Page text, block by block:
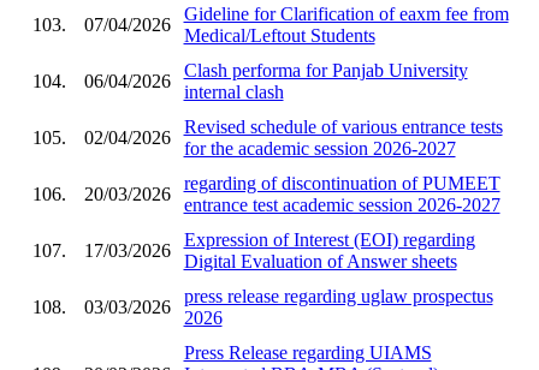
103. 07/04/2026
Gideline for Clarification of eaxm fee from
Medical/Leftout Students
104. 06/04/2026
Clash performa for Panjab University
internal clash
105. 02/04/2026
Revised schedule of various entrance tests
for the academic session 2026-2027
106. 20/03/2026
regarding of discontinuation of PUMEET
entrance test academic session 2026-2027
107. 17/03/2026
Expression of Interest (EOI) regarding
Digital Evaluation of Answer sheets
108. 03/03/2026
press release regarding uglaw prospectus
2026
Press Release regarding UIAMS